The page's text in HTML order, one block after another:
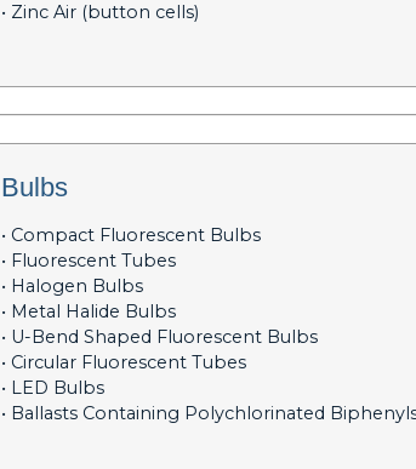
• Zinc Air (button cells)
Bulbs
• Compact Fluorescent Bulbs
• Fluorescent Tubes
• Halogen Bulbs
• Metal Halide Bulbs
• U-Bend Shaped Fluorescent Bulbs
• Circular Fluorescent Tubes
• LED Bulbs
• Ballasts Containing Polychlorinated